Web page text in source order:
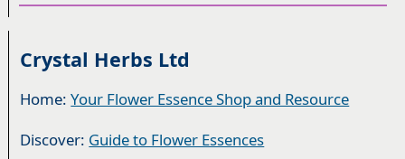
Crystal Herbs Ltd
Home:Your Flower Essence Shop and Resource
Discover: Guide to Flower Essences